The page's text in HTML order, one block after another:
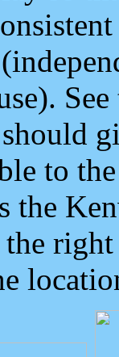
to
the